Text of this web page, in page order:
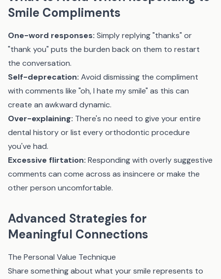
Smile Compliments
One-word responses: Simply replying "thanks" or
"thank you" puts the burden back on them to restart
the conversation.
Self-deprecation: Avoid dismissing the compliment
with comments like "oh, I hate my smile" as this can
create an awkward dynamic.
Over-explaining: There's no need to give your entire
dental history or list every orthodontic procedure
you've had.
Excessive flirtation: Responding with overly suggestive
comments can come across as insincere or make the
other person uncomfortable.
Advanced Strategies for
Meaningful Connections
The Personal Value Technique
Share something about what your smile represents to